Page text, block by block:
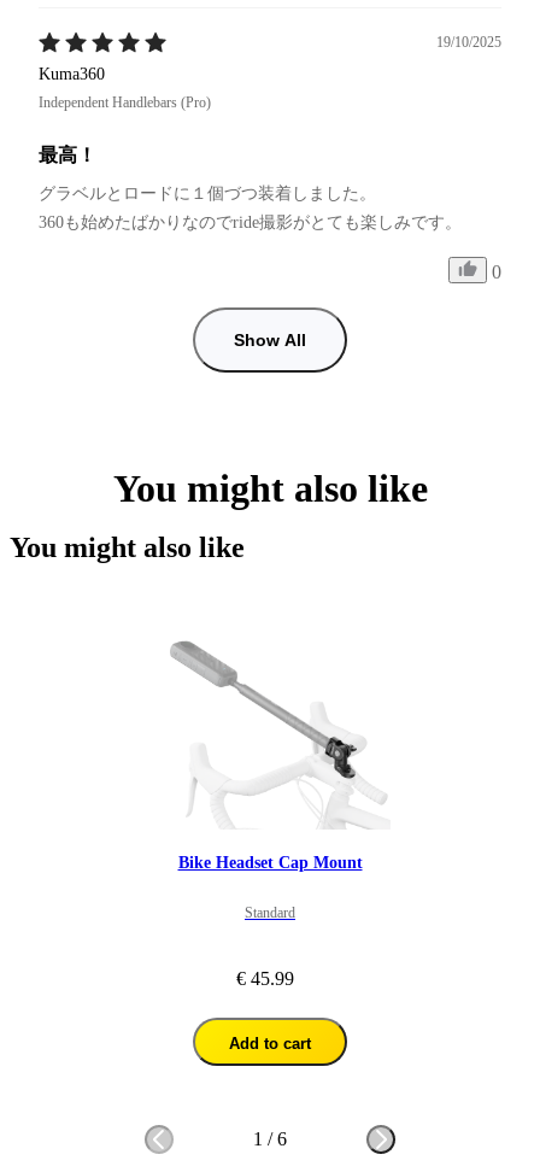
19/10/2025
Kuma360
Independent Handlebars (Pro)
最高！
グラベルとロードに１個づつ装着しました。
0
Show All
You might also like
You might also like
Bike Headset Cap Mount
Standard
€ 45.99
Add to cart
1 /6